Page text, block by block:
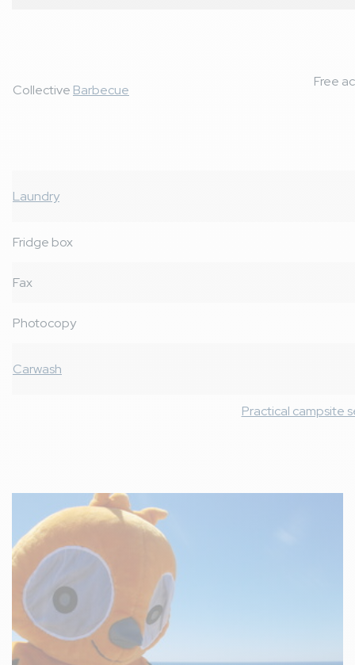
Practical campsite
Collective Barbecue
Free
Laundry
Fridge box
Fax
Photocopy
Carwash